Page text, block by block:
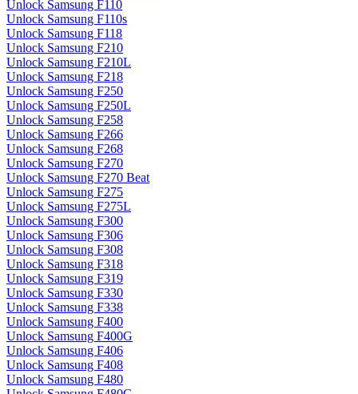
Unlock Samsung F110
Unlock Samsung F110s
Unlock Samsung F118
Unlock Samsung F210
Unlock Samsung F210L
Unlock Samsung F218
Unlock Samsung F250
Unlock Samsung F250L
Unlock Samsung F258
Unlock Samsung F266
Unlock Samsung F268
Unlock Samsung F270
Unlock Samsung F270 Beat
Unlock Samsung F275
Unlock Samsung F275L
Unlock Samsung F300
Unlock Samsung F306
Unlock Samsung F308
Unlock Samsung F318
Unlock Samsung F319
Unlock Samsung F330
Unlock Samsung F338
Unlock Samsung F400
Unlock Samsung F400G
Unlock Samsung F406
Unlock Samsung F408
Unlock Samsung F480